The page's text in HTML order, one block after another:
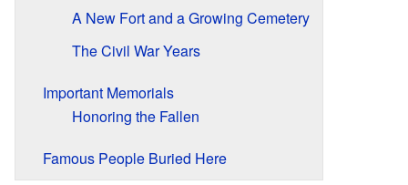
A New Fort and a Growing Cemetery
The Civil War Years
Important Memorials
Honoring the Fallen
Famous People Buried Here